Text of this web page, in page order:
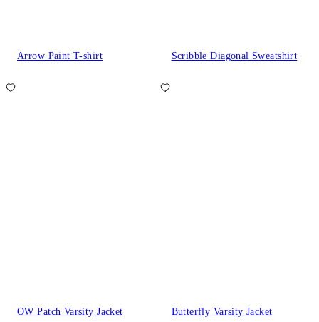
Arrow Paint T-shirt Scribble Diagonal Sweatshirt
OW Patch Varsity Jacket Butterfly Varsity Jacket